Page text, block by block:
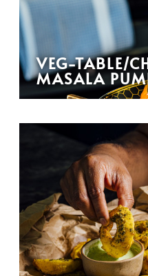
VEG-TABLE/
MASALA